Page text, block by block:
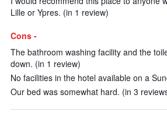
Lille or Ypres. (in 1 review)
Cons -
The bathroom washing facility and the
down. (in 1 review)
No facilities in the hotel available on a
Our bed was somewhat hard. (in 3